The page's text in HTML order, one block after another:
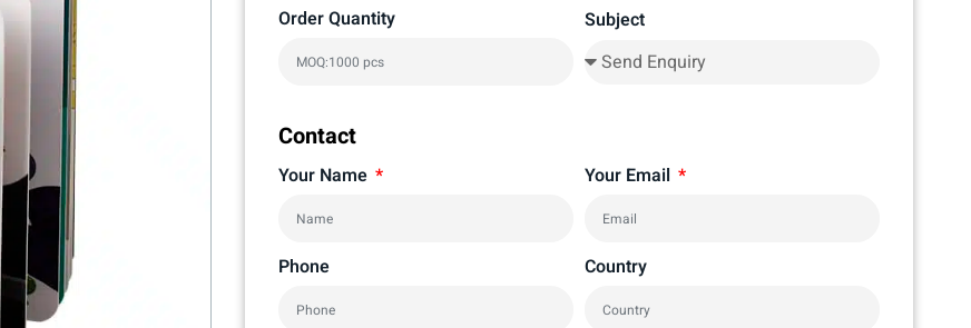
Order Quantity Subject
Contact
Your Name Your Email
Phone Country